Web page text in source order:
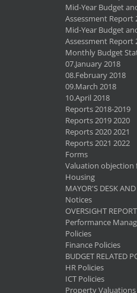
Mid-Year Budget
Assessment Report
Mid-Year Budget
Assessment Report
Monthly Budget
07.January 2018
08.February 2018
09.March 2018
10.April 2018
Reports 2018-2019
Reports 2019 2020
Reports 2020 2021
Reports 2021 2022
Forms
Valuation objection
Housing
MAYOR'S DESK
Notices
OVERSIGHT
Performance
Policies
Finance Policies
BUDGET RELATED
HR Policies
ICT Policies
Property Valuations